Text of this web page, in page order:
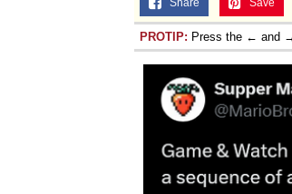
PROTIP: Press the ← and